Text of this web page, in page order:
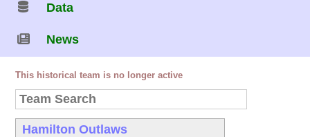
Data
News
This historical team is no longer active
Hamilton Outlaws